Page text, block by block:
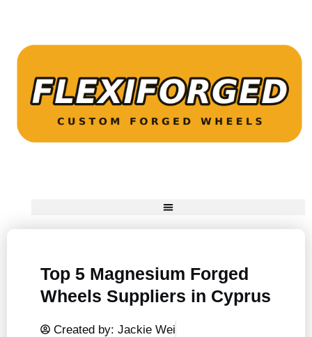
Top 5 Magnesium Forged
Wheels Suppliers in Cyprus
Created by: Jackie Wei